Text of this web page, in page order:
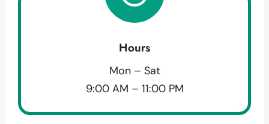
Hours
Mon – Sat
9:00 AM – 11:00 PM